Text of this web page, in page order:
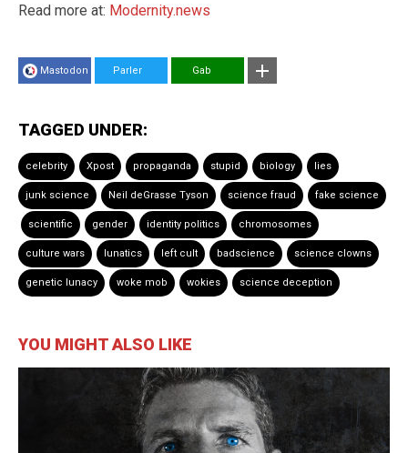
Read more at: Modernity.news
Mastodon Parler Gab
TAGGED UNDER:
celebrity Xpost propaganda stupid biology lies
junk science Neil deGrasse Tyson science fraud fake science
scientific gender identity politics chromosomes
culture wars lunatics left cult badscience science clowns
genetic lunacy woke mob wokies science deception
YOU MIGHT ALSO LIKE